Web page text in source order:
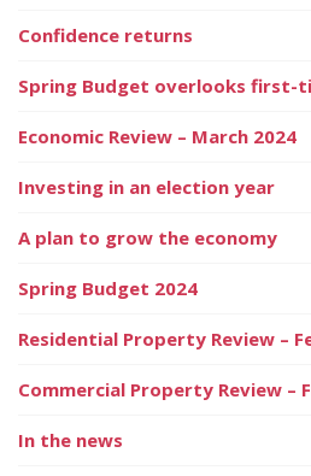
Confidence returns
Spring Budget overlooks first-
Economic Review – March 2024
Investing in an election year
A plan to grow the economy
Spring Budget 2024
Residential Property Review –
Commercial Property Review –
In the news